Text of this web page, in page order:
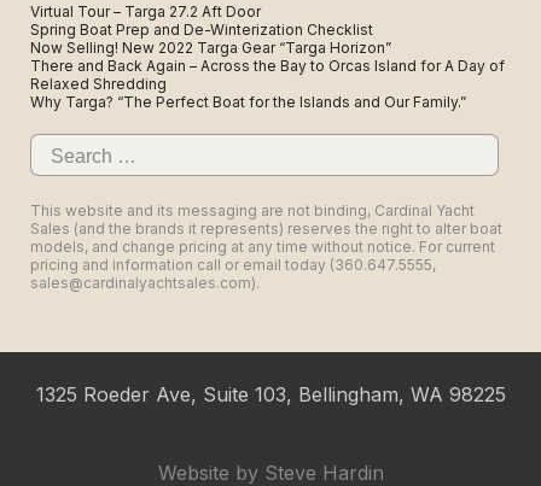
Virtual Tour – Targa 27.2 Aft Door
Spring Boat Prep and De-Winterization Checklist
Now Selling! New 2022 Targa Gear “Targa Horizon”
There and Back Again – Across the Bay to Orcas Island for A Day of
Relaxed Shredding
Why Targa? “The Perfect Boat for the Islands and Our Family.”
Search
for:
This website and its messaging are not binding, Cardinal Yacht
Sales (and the brands it represents) reserves the right to alter boat
models, and change pricing at any time without notice. For current
pricing and information call or email today (360.647.5555,
sales@cardinalyachtsales.com).
1325 Roeder Ave, Suite 103, Bellingham, WA 98225
Website by Steve Hardin